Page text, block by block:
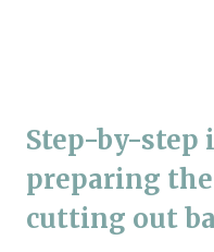
Step-by-step
preparing
cutting out